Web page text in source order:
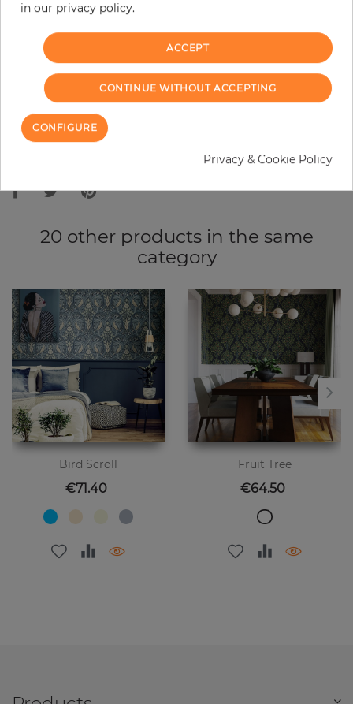
−
ADD TO CART
ORDER SAMPLE
20 other products in the same
category
Bird Scroll
Price
€71.40
Fruit Tree
Price
€64.50
in our privacy policy.
ACCEPT
CONTINUE WITHOUT ACCEPTING
CONFIGURE
Privacy & Cookie Policy